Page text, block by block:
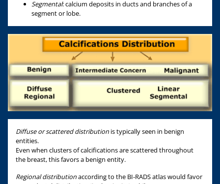
Segmental: calcium deposits in ducts and branches of a
segment or lobe.
Diffuse or scattered distribution is typically seen in benign
entities.
Even when clusters of calcifications are scattered throughout
the breast, this favors a benign entity.
Regional distributionaccording to the BI-RADS atlas would favor